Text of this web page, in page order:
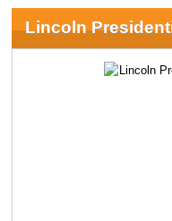
Lincoln